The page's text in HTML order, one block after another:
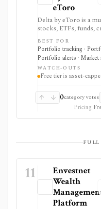
eToro
Delta by eToro is a
stocks, ETFs, funds,
indices, brokers,
when you want one
accounts and asset
trade.
BEST FOR
Portfolio tracking ·
Portfolio alerts · Market
WATCH-OUTS
Free tier is asset-
0category votes
Pricing
FULL
11
Envestnet
Wealth
Platform